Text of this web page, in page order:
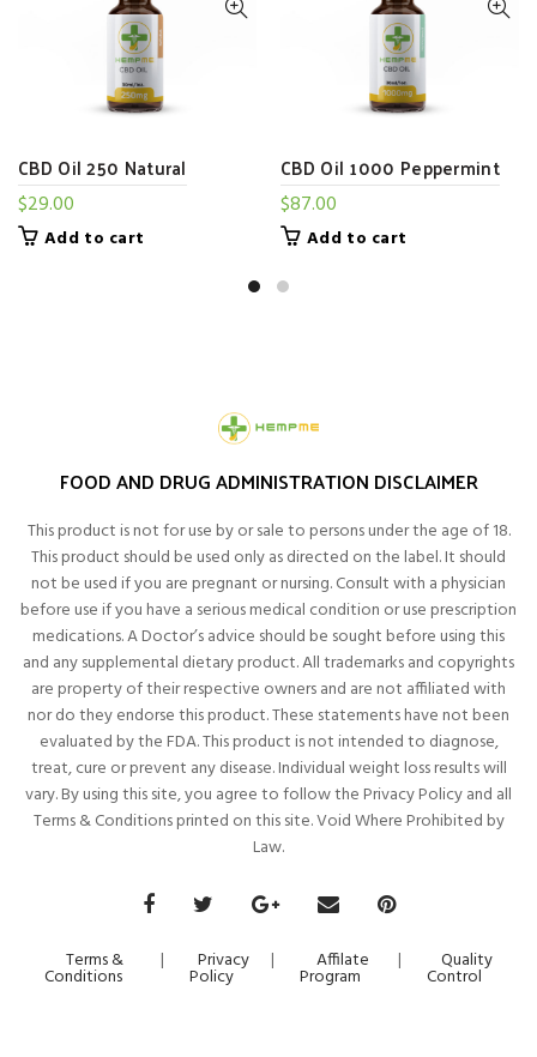
CBD Oil 250 Natural
$29.00
Add to cart
CBD Oil 1000 Peppermint
$87.00
Add to cart
FOOD AND DRUG ADMINISTRATION DISCLAIMER
This product is not for use by or sale to persons under the age of 18.
This product should be used only as directed on the label. It should
not be used if you are pregnant or nursing. Consult with a physician
before use if you have a serious medical condition or use prescription
medications. A Doctor’s advice should be sought before using this
and any supplemental dietary product. All trademarks and copyrights
are property of their respective owners and are not affiliated with
nor do they endorse this product. These statements have not been
evaluated by the FDA. This product is not intended to diagnose,
treat, cure or prevent any disease. Individual weight loss results will
vary. By using this site, you agree to follow the Privacy Policy and all
Terms & Conditions printed on this site. Void Where Prohibited by
Law.
Terms &
Conditions
| Privacy
Policy
| Affilate
Program
| Quality
Control